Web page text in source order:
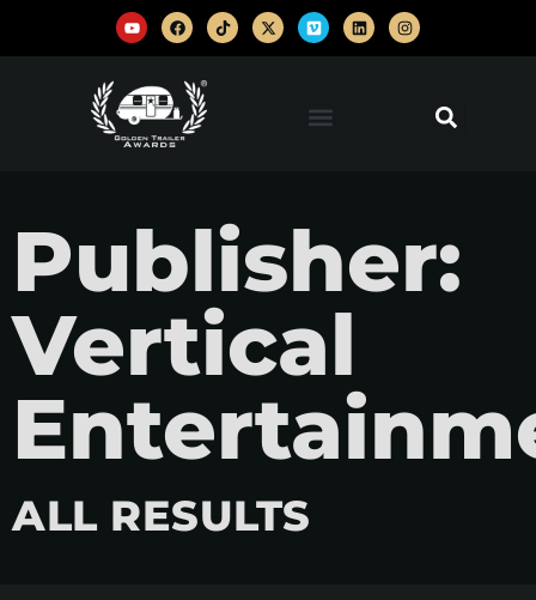
Publisher:
Vertical
ALL RESULTS